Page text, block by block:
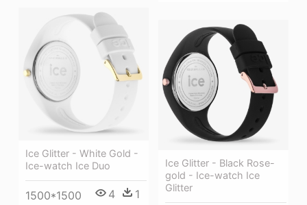
Ice Glitter - White Gold -
Ice-watch Ice Duo
1500*1500 4 1
Ice Glitter - Black Rose-
gold - Ice-watch Ice
Glitter